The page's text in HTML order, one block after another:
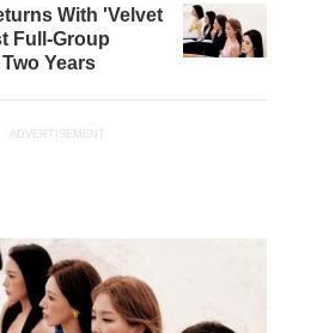
With 'Velvet
Full-Group
Years
ADVERTISEMENT